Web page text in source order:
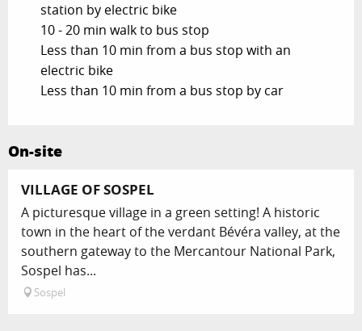
station by electric bike
10 - 20 min walk to bus stop
Less than 10 min from a bus stop with an
electric bike
Less than 10 min from a bus stop by car
On-site
VILLAGE OF SOSPEL
A picturesque village in a green setting! A historic
town in the heart of the verdant Bévéra valley, at the
southern gateway to the Mercantour National Park,
Sospel has...
Sospel